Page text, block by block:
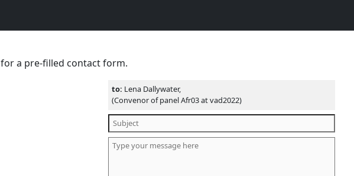
for a pre-filled contact form.
to: Lena Dallywater,
(Convenor of panel Afr03 at vad2022)